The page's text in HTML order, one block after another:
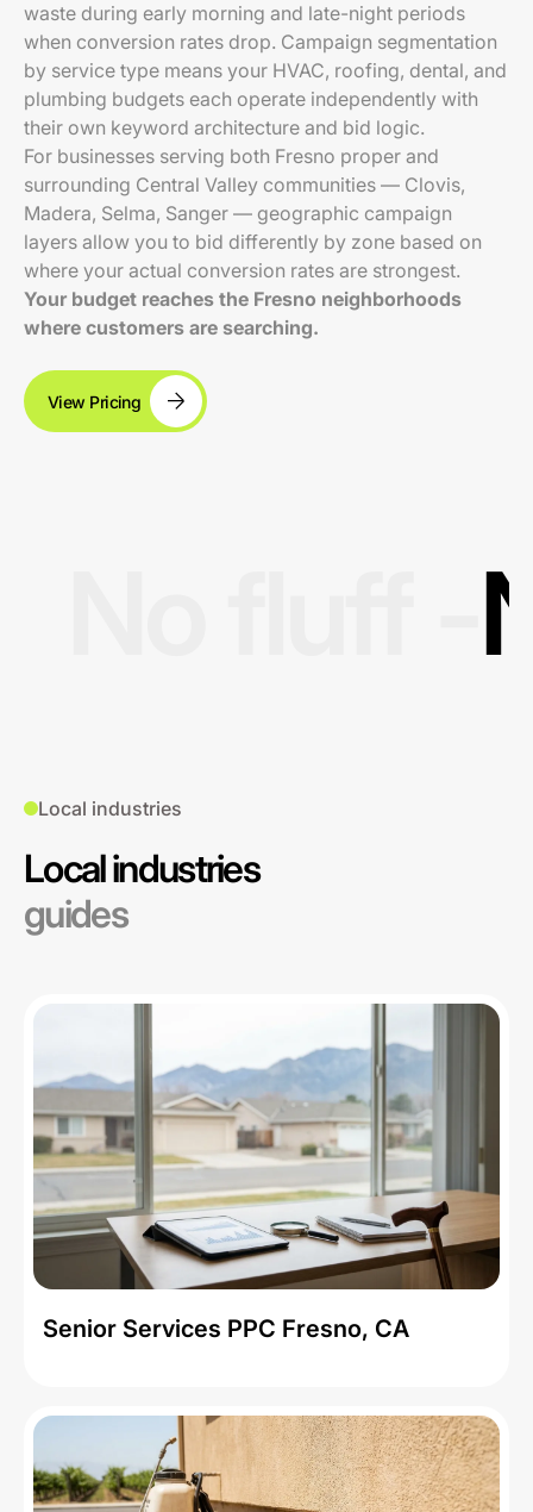
waste during early morning and late-night periods
when conversion rates drop. Campaign segmentation
by service type means your HVAC, roofing, dental, and
plumbing budgets each operate independently with
their own keyword architecture and bid logic.
For businesses serving both Fresno proper and
surrounding Central Valley communities — Clovis,
Madera, Selma, Sanger — geographic campaign
layers allow you to bid differently by zone based on
where your actual conversion rates are strongest.
Your budget reaches the Fresno neighborhoods
where customers are searching.
View Pricing
Local industries
Local industries
guides
Senior Services PPC Fresno, CA